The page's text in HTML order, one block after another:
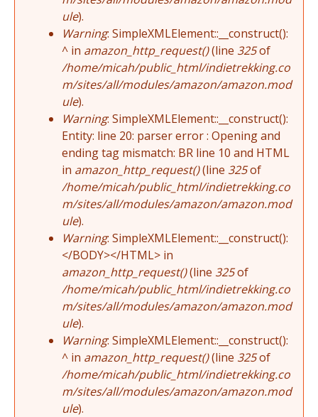
ule).
Warning: SimpleXMLElement::__construct():
^ in amazon_http_request()(line 325of
/home/micah/public_html/indietrekking.co
m/sites/all/modules/amazon/amazon.mod
ule).
Warning: SimpleXMLElement::__construct():
Entity: line 20: parser error : Opening and
ending tag mismatch: BR line 10 and HTML
in amazon_http_request()(line 325of
/home/micah/public_html/indietrekking.co
m/sites/all/modules/amazon/amazon.mod
ule).
Warning: SimpleXMLElement::__construct():
</BODY></HTML> in
amazon_http_request()(line 325of
/home/micah/public_html/indietrekking.co
m/sites/all/modules/amazon/amazon.mod
ule).
Warning: SimpleXMLElement::__construct():
^ in amazon_http_request()(line 325of
/home/micah/public_html/indietrekking.co
m/sites/all/modules/amazon/amazon.mod
ule).